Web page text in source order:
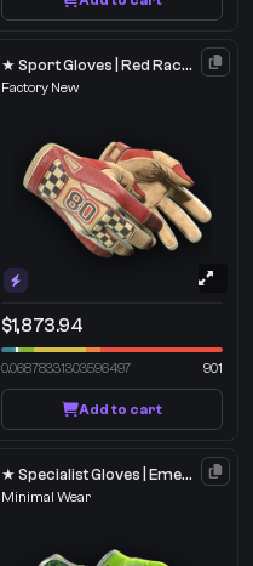
★ Sport Gloves | Red Racer
Factory New
$1,873.94
0.06878331303596497 901
Add to cart
★ Specialist Gloves | Emerald Web
Minimal Wear